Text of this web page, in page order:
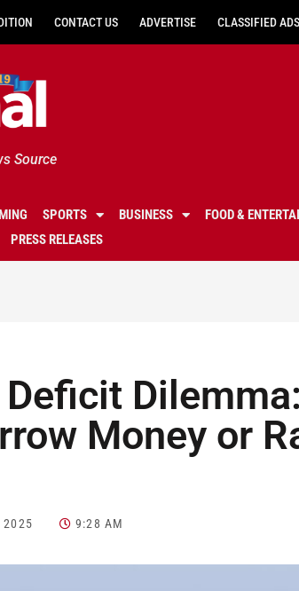
CONTACT US ADVERTISE CLASSIFIED ADS
Source
SPORTS BUSINESS FOOD &
PRESS RELEASES
Money or
2025 9:28 AM